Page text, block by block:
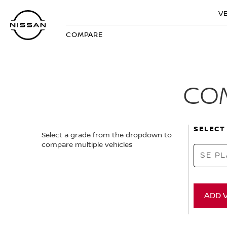
main
content
COMPARE
Select a grade from the dropdown to
compare multiple vehicles
SE
ADD